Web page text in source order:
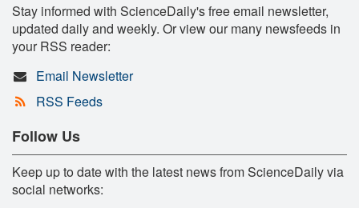
Stay informed with ScienceDaily's free email newsletter,
updated daily and weekly. Or view our many newsfeeds in
your RSS reader:
Email Newsletter
RSS Feeds
Follow Us
Keep up to date with the latest news from ScienceDaily via
social networks: